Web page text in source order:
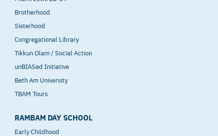
Brotherhood
Sisterhood
Congregational Library
Tikkun Olam / Social Action
unBIASed Initiative
Beth Am University
TBAM Tours
RAMBAM DAY SCHOOL
Early Childhood